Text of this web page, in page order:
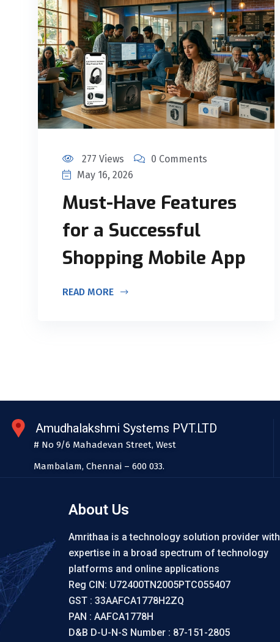
277 Views
0 Comments
May 16, 2026
Must-Have Features
for a Successful
Shopping Mobile App
READ MORE
Amudhalakshmi Systems PVT.LTD
# No 9/6 Mahadevan Street, West
Mambalam, Chennai – 600 033.
About Us
Amrithaa is a technology solution provider with
expertise in a broad spectrum of technology
platforms and online applications
Reg CIN: U72400TN2005PTC055407
GST : 33AAFCA1778H2ZQ
PAN : AAFCA1778H
D&B D-U-N-S Number : 87-151-2805